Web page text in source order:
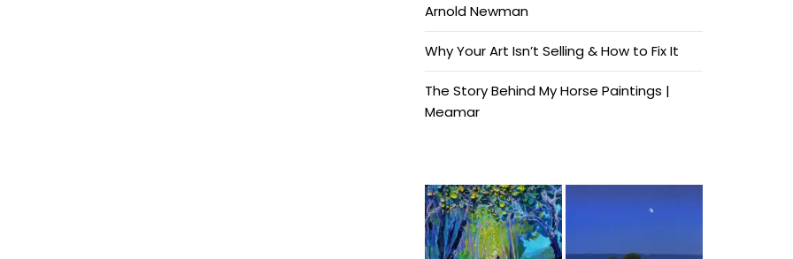
Arnold Newman
Why Your Art Isn’t Selling & How to Fix It
The Story Behind My Horse Paintings |
Meamar